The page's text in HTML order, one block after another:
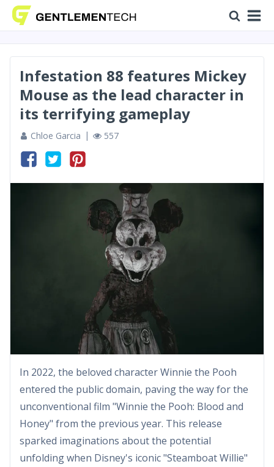
Infestation 88 features Mickey
Mouse as the lead character in
its terrifying gameplay
Chloe Garcia 557
In 2022, the beloved character Winnie the Pooh
entered the public domain, paving the way for the
unconventional film "Winnie the Pooh: Blood and
Honey" from the previous year. This release
sparked imaginations about the potential
unfolding when Disney's iconic "Steamboat Willie"